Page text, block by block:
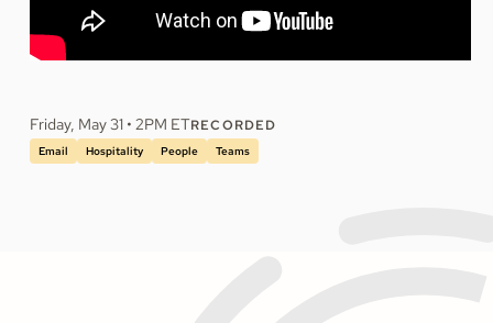
Friday, May 31 • 2PM ETRECORDED
Email Hospitality People Teams